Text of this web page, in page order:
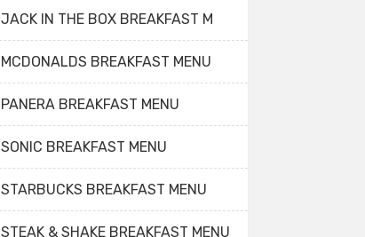
JACK IN THE BOX BREAKFAST M
MCDONALDS BREAKFAST MENU
PANERA BREAKFAST MENU
SONIC BREAKFAST MENU
STARBUCKS BREAKFAST MENU
STEAK & SHAKE BREAKFAST MENU